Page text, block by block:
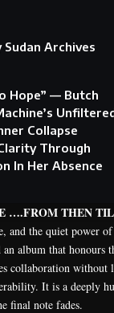
Sudan Archives
Hope” — Butch
Collapse
Through
In Her Absence
….FROM THEN
and the quiet power
an album that honours
collaboration
It is a deeply
final note fades.